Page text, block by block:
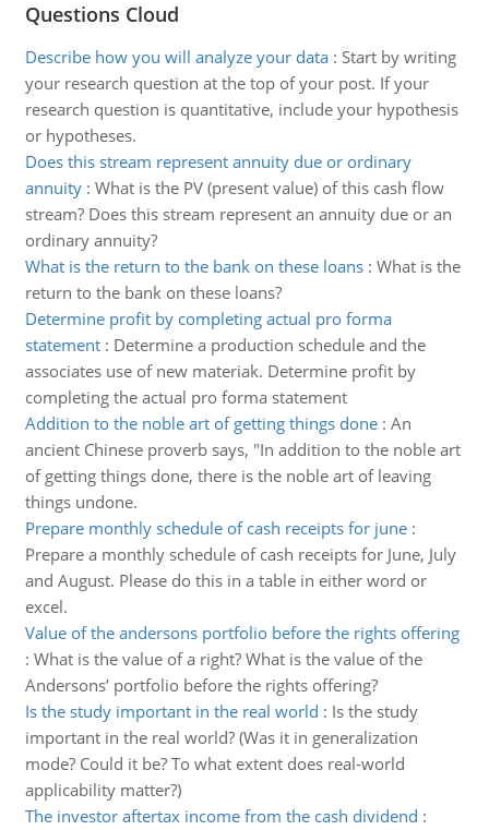
Questions Cloud
Describe how you will analyze your data: Start by writing
your research question at the top of your post. If your
research question is quantitative, include your hypothesis
or hypotheses.
Does this stream represent annuity due or ordinary
annuity: What is the PV (present value) of this cash flow
stream? Does this stream represent an annuity due or an
ordinary annuity?
What is the return to the bank on these loans: What is the
return to the bank on these loans?
Determine profit by completing actual pro forma
statement: Determine a production schedule and the
associates use of new materiak. Determine profit by
completing the actual pro forma statement
Addition to the noble art of getting things done: An
ancient Chinese proverb says, "In addition to the noble art
of getting things done, there is the noble art of leaving
things undone.
Prepare monthly schedule of cash receipts for june:
Prepare a monthly schedule of cash receipts for June, July
and August. Please do this in a table in either word or
excel.
Value of the andersons portfolio before the rights offering
: What is the value of a right? What is the value of the
Andersons’ portfolio before the rights offering?
Is the study important in the real world : Is the study
important in the real world? (Was it in generalization
mode? Could it be? To what extent does real-world
applicability matter?)
The investor aftertax income from the cash dividend :